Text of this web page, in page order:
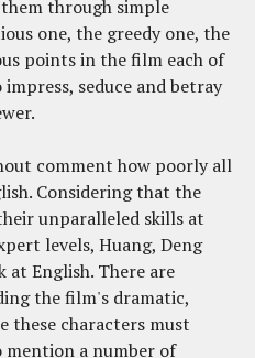
through simple
one, the greedy one, the
points in the film each of
seduce and betray
comment how poorly all
Considering that the
unparalleled skills at
levels, Huang, Deng
at English. There are
the film's dramatic,
these characters must
mention a number of